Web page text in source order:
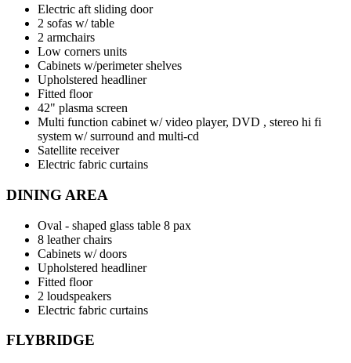
Electric aft sliding door
2 sofas w/ table
2 armchairs
Low corners units
Cabinets w/perimeter shelves
Upholstered headliner
Fitted floor
42" plasma screen
Multi function cabinet w/ video player, DVD , stereo hi fi
system w/ surround and multi-cd
Satellite receiver
Electric fabric curtains
DINING AREA
Oval - shaped glass table 8 pax
8 leather chairs
Cabinets w/ doors
Upholstered headliner
Fitted floor
2 loudspeakers
Electric fabric curtains
FLYBRIDGE